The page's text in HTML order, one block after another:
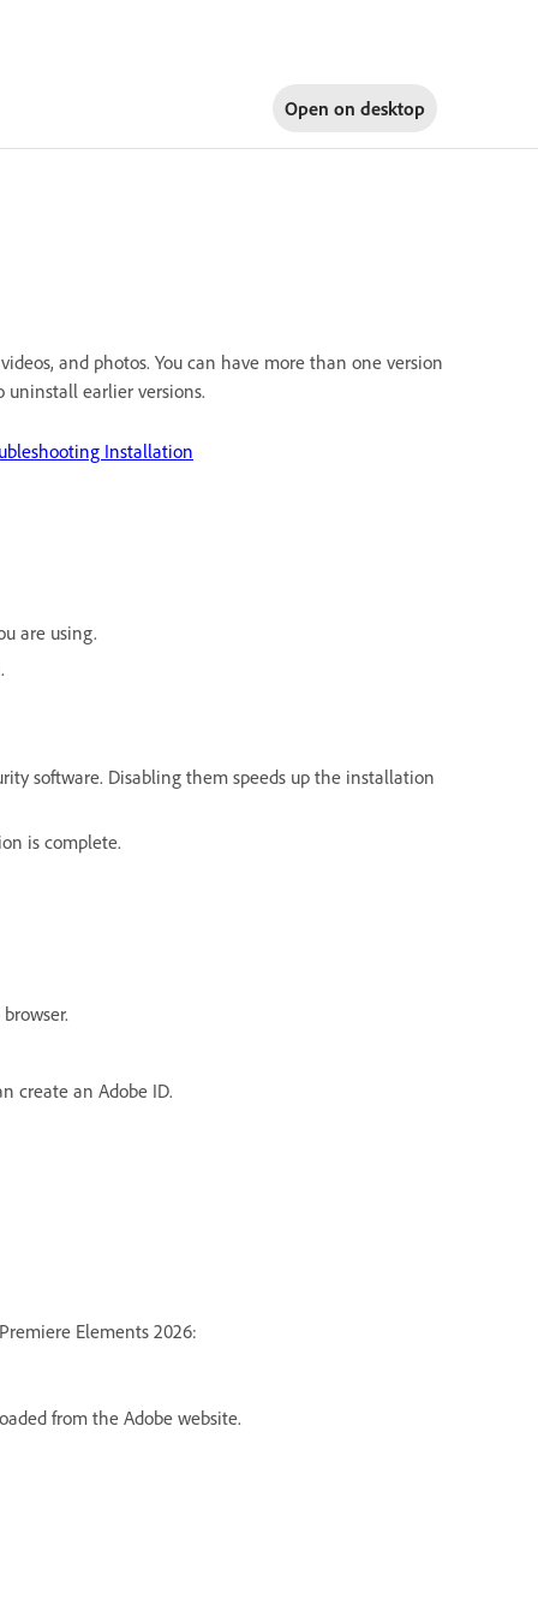
Open on desktop
and photos. You can have more than one version
uninstall earlier versions.
Installation
are using.
software. Disabling them speeds up the installation
is complete.
create an Adobe ID.
Elements 2026:
from the Adobe website.